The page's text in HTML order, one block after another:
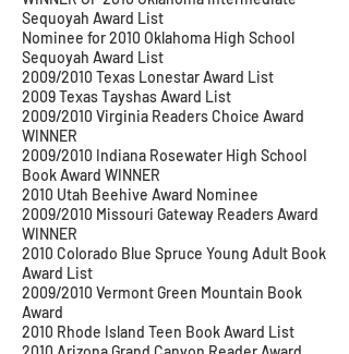
Sequoyah Award List
Nominee for 2010 Oklahoma High School
Sequoyah Award List
2009/2010 Texas Lonestar Award List
2009 Texas Tayshas Award List
2009/2010 Virginia Readers Choice Award
WINNER
2009/2010 Indiana Rosewater High School
Book Award WINNER
2010 Utah Beehive Award Nominee
2009/2010 Missouri Gateway Readers Award
WINNER
2010 Colorado Blue Spruce Young Adult Book
Award List
2009/2010 Vermont Green Mountain Book
Award
2010 Rhode Island Teen Book Award List